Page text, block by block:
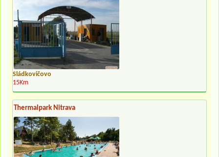
Sládkovičovo
15Km
Thermalpark Nitrava